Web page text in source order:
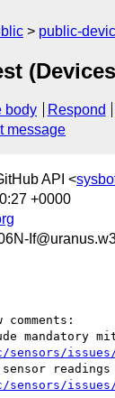
public-
body Respond
message
API <
+0000
sensors/issues/
issues/